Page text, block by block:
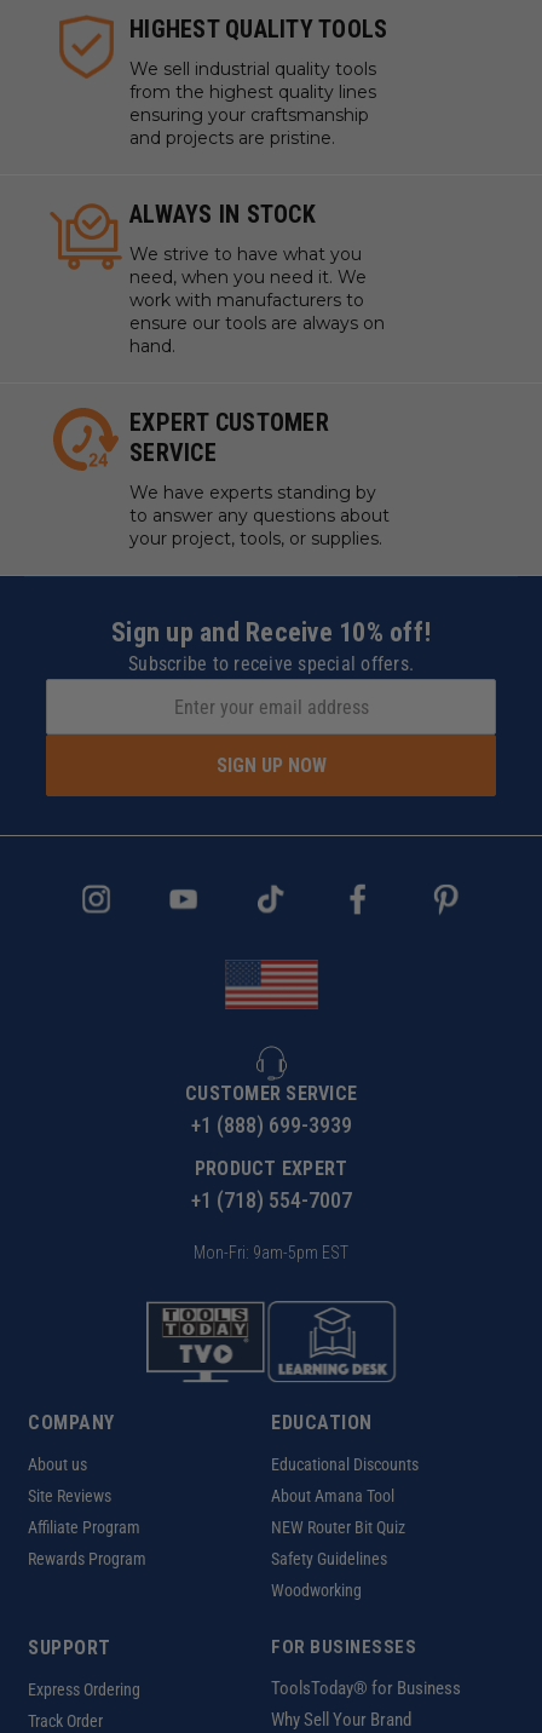
HIGHEST QUALITY TOOLS
We sell industrial quality tools
from the highest quality lines
ensuring your craftsmanship
and projects are pristine.
ALWAYS IN STOCK
We strive to have what you
need, when you need it. We
work with manufacturers to
ensure our tools are always on
hand.
EXPERT CUSTOMER
SERVICE
We have experts standing by
to answer any questions about
your project, tools, or supplies.
Sign up and Receive 10% off!
Subscribe to receive special offers.
SIGN UP NOW
CUSTOMER SERVICE
+1 (888) 699-3939
PRODUCT EXPERT
+1 (718) 554-7007
Mon-Fri: 9am-5pm EST
COMPANY
About us
Site Reviews
Affiliate Program
Rewards Program
EDUCATION
Educational Discounts
About Amana Tool
NEW Router Bit Quiz
Safety Guidelines
Woodworking
SUPPORT
Express Ordering
Track Order
FOR BUSINESSES
ToolsToday® for Business
Why Sell Your Brand